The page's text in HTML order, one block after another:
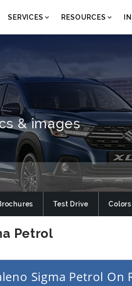
SERVICES RESOURCES
& images
Test Drive Colors
Sigma Petrol On